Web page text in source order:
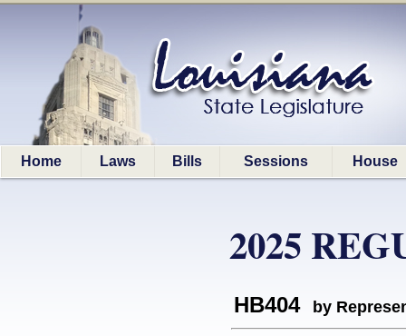
Home Laws Bills Sessions House
2025
HB404 by